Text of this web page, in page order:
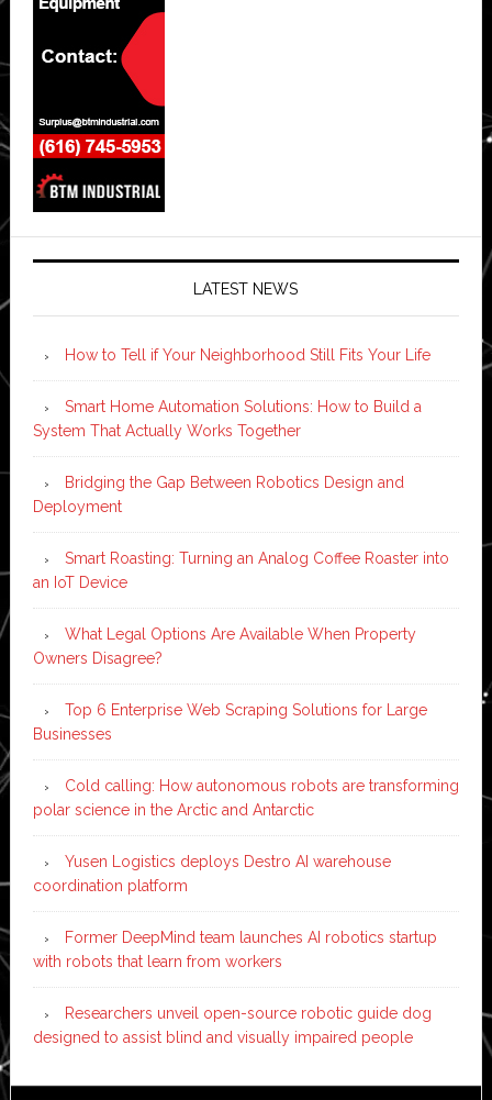
LATEST NEWS
How to Tell if Your Neighborhood Still Fits Your Life
Smart Home Automation Solutions: How to Build a
System That Actually Works Together
Bridging the Gap Between Robotics Design and
Deployment
Smart Roasting: Turning an Analog Coffee Roaster into
an IoT Device
What Legal Options Are Available When Property
Owners Disagree?
Top 6 Enterprise Web Scraping Solutions for Large
Businesses
Cold calling: How autonomous robots are transforming
polar science in the Arctic and Antarctic
Yusen Logistics deploys Destro AI warehouse
coordination platform
Former DeepMind team launches AI robotics startup
with robots that learn from workers
Researchers unveil open-source robotic guide dog
designed to assist blind and visually impaired people